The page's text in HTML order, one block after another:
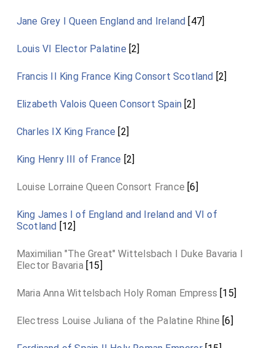
Jane Grey I Queen England and Ireland [47]
Louis VI Elector Palatine [2]
Francis II King France King Consort Scotland [2]
Elizabeth Valois Queen Consort Spain [2]
Charles IX King France [2]
King Henry III of France [2]
Louise Lorraine Queen Consort France [6]
King James I of England and Ireland and VI of
Scotland [12]
Maximilian "The Great" Wittelsbach I Duke Bavaria I
Elector Bavaria[15]
Maria Anna Wittelsbach Holy Roman Empress [15]
Electress Louise Juliana of the Palatine Rhine [6]